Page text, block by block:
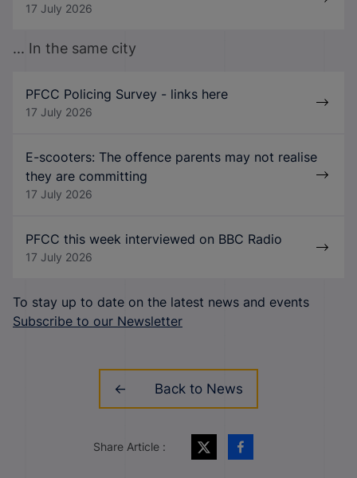
17 July 2026
... In the same city
PFCC Policing Survey - links here
17 July 2026
E-scooters: The offence parents may not realise
they are committing
17 July 2026
PFCC this week interviewed on BBC Radio
17 July 2026
To stay up to date on the latest news and events
Subscribe to our Newsletter
Back to News
Share Article :